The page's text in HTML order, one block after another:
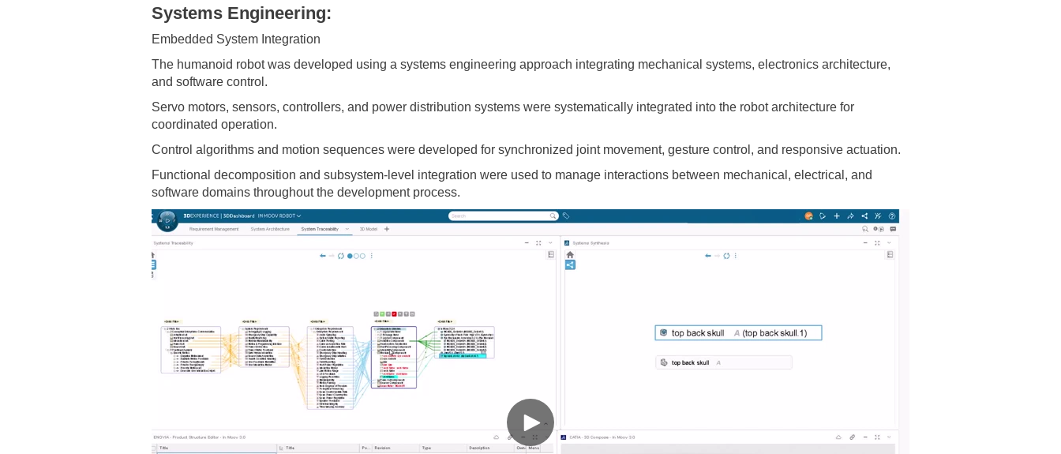
Systems Engineering:
Embedded System Integration
The humanoid robot was developed using a systems engineering approach integrating mechanical systems, electronics architecture,
and software control.
Servo motors, sensors, controllers, and power distribution systems were systematically integrated into the robot architecture for
coordinated operation.
Control algorithms and motion sequences were developed for synchronized joint movement, gesture control, and responsive actuation.
Functional decomposition and subsystem-level integration were used to manage interactions between mechanical, electrical, and
software domains throughout the development process.